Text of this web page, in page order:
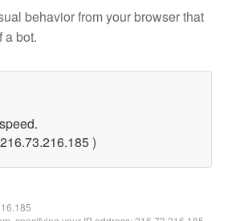
behavior from your browser that
a bot.
)